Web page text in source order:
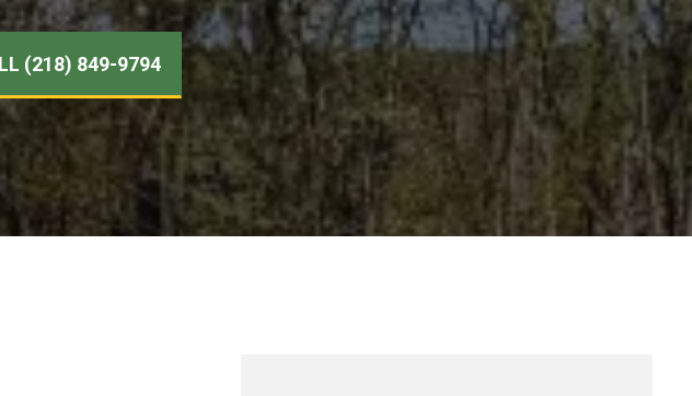
(218) 849-9794